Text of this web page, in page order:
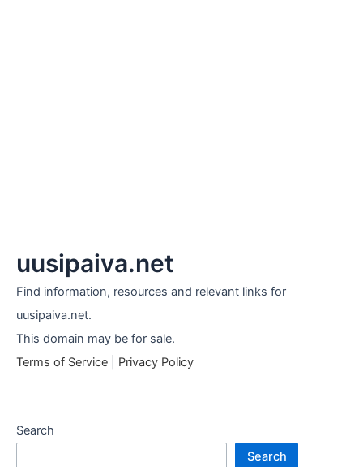
uusipaiva.net
Find information, resources and relevant links for
uusipaiva.net.
This domain may be for sale.
Terms of Service
Privacy Policy
Search
Search